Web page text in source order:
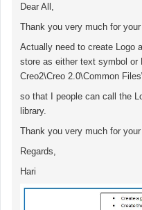
Dear All,
Thank you very much for your
Actually need to create Logo
store as either text symbol or
Creo2\Creo 2.0\Common
so that I people can call the
library.
Thank you very much for
Regards,
Hari